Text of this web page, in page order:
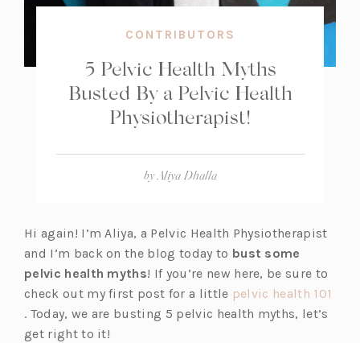
CONTRIBUTORS
5 Pelvic Health Myths
Busted By a Pelvic Health
Physiotherapist!
byAliya Dhalla
Hi again! I’m Aliya, a Pelvic Health Physiotherapist
and I’m back on the blog today to bust some
pelvic health myths! If you’re new here, be sure to
check out my first post for a little pelvic health 101
(o
p
. Today, we are busting 5 pelvic health myths, let’s
get right to it!